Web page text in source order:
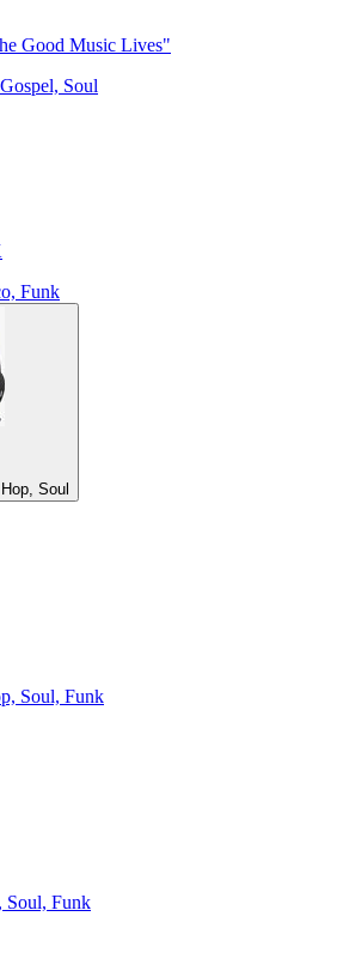
Good Music Lives"
Soul
Funk
Soul
Soul, Funk
Soul, Funk